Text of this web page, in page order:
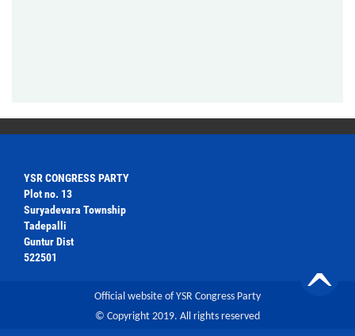
YSR CONGRESS PARTY
Plot no. 13
Suryadevara Township
Tadepalli
Guntur Dist
522501
Official website of YSR Congress Party
© Copyright 2019. All rights reserved